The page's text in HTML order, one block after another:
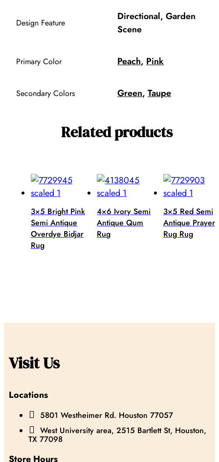
Design Feature
Directional, Garden
Scene
Primary Color Peach, Pink
Secondary Colors Green, Taupe
Related products
3×5 Bright Pink
Semi Antique
Overdye Bidjar
Rug
4×6 Ivory Semi
Antique Qum
Rug
3×5 Red Semi
Antique Prayer
Rug Rug
Visit Us
Locations
 5801 Westheimer Rd. Houston 77057
 West University area, 2515 Bartlett St, Houston,
TX 77098
Store Hours